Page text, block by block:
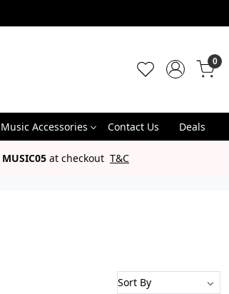
0
Music Accessories Contact Us
Deals
MUSIC05 at checkout T&C